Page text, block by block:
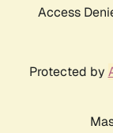
Access
Protected by